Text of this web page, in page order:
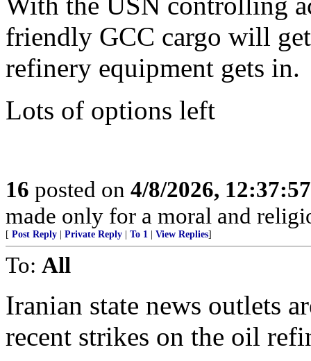
friendly GCC cargo will
refinery equipment gets in.
Lots of options left
16 posted on 4/8/2026,
made only for a moral and
[ Post Reply Private Reply To 1 View Replies]
To: All
Iranian state news outlets
recent strikes on the oil